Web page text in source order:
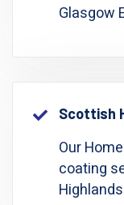
Glasgow
Scottish
Our
coating